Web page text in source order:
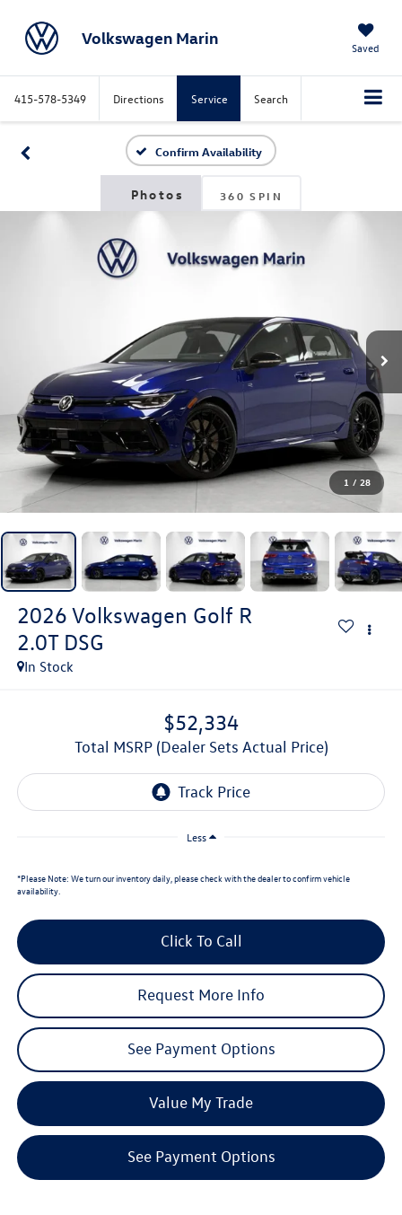
Volkswagen Marin Saved
415-578-5349 Directions Service Search
Confirm Availability
360 SPIN
1 / 28
2026 Volkswagen Golf R
2.0T DSG
In Stock
$52,334
Total MSRP (Dealer Sets Actual Price)
Less
*Please Note: We turn our inventory daily, please check with the dealer to confirm vehicle
availability.
Click To Call
Request More Info
See Payment Options
Value My Trade
See Payment Options